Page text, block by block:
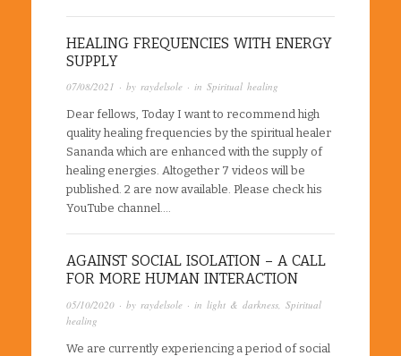
HEALING FREQUENCIES WITH ENERGY
SUPPLY
07/08/2021 · by raydelsole · in Spiritual healing
Dear fellows, Today I want to recommend high
quality healing frequencies by the spiritual healer
Sananda which are enhanced with the supply of
healing energies. Altogether 7 videos will be
published. 2 are now available. Please check his
YouTube channel….
AGAINST SOCIAL ISOLATION – A CALL
FOR MORE HUMAN INTERACTION
05/10/2020 · by raydelsole · in light & darkness Spiritual
healing
We are currently experiencing a period of social